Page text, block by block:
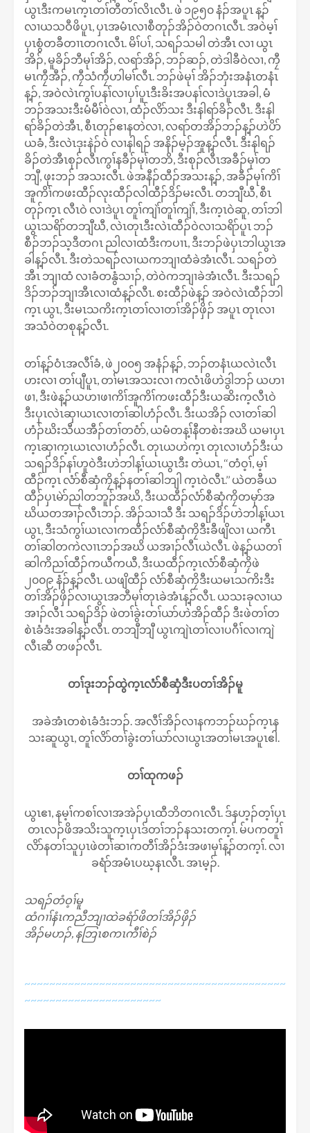
ယွၤဒီးကမၤက့ၤတၢ်တီတၢ်လိၤလီၤ. ဖဲ ၁၉၅၀ နံၣ်အပူၤ န့ၣ်
လၢယသဝီဖိပူၤ, ပှၤအမံၤလၢစီတုၣ်အိၣ်ဝဲတဂၤလီၤ. အဝဲမ့ၢ်
ပှၤစွံတခီတၢၤတဂၤလီၤ. မိၢ်ပၢ်, သရၣ်သမါ တဲအီၤ လၢ ယွၤ
အိၣ်, မူခိၣ်ဘီမုၢ်အိၣ်, လရာ်အိၣ်, ဘၣ်ဆၣ်, တဲဒါခီဝဲလၢ, ကၠီ
မၤကၠီအီၣ်, ကၠီသံကၠီဟါမၢ်လီၤ. ဘၣ်ဖဲမုၢ် အိၣ်ဘှံးအနံၤတနံၤ
န့ၣ်, အဝဲလဲၤကွၢ်ပနၢ်လၢပှၢ်ပူၤဒီးခိးအပနၢ်လၢဒဲပူၤအခါ, မံ
ဘၣ်အသးဒီးမံမီၢ်ဝဲလၢ, ထံၣ်လိာ်သး ဒီးနါရာ်ခိၣ်လီၤ. ဒီးနါ
ရာ်ခိၣ်တဲအီၤ, စီၤတုၣ်ဧၢနတဲလၢ, လရာ်တအိၣ်ဘၣ်န့ၣ်ဟဲပိာ်
ယခံ, ဒီးလဲၤဒုးနဲၣ်ဝဲ လၢနါရၣ် အနိၣ်မ့ၣ်အူန့ၣ်လီၤ. ဒီးနါရၣ်
ခိၣ်တဲအီၤစုၣ်လီၤကွၢ်နခီၣ်မုၢ်တဘိ, ဒီးစုၣ်လီၤအခီၣ်မုၢ်တ
ဘျီ, ဖုးဘၣ် အသးလီၤ. ဖဲအနီၣ်ထီၣ်အသးန့ၣ်, အခီၣ်မုၢ်ကိၢ်
အူကိၢ်ကဖးထီၣ်လုးထီၣ်လါထီၣ်ဒိၣ်မးလီၤ. တဘျီဃီ, စီၤ
တုၣ်က့ၤ လီၤဝဲ လၢဒဲပူၤ တူၢ်ကျဲၢ်တူၢ်ကျဲၢ်, ဒီးက့ၤဝဲဆူ, တၢ်ဘါ
ယွၤသရိာ်တဘျီဃီ, လဲၤတုၤဒီးလဲၤထီၣ်ဝဲလၢသရိာ်ပူၤ ဘၣ်
စီၣ်ဘၣ်သ့ဒီတဂၤ ညါလၢထံဒီးကပၢၤ, ဒီးဘၣ်ဖဲပှၤဘါယွၤအ
ခါန့ၣ်လီၤ. ဒီးတဲသရၣ်လၢယကဘျၢထံခဲအံၤလီၤ. သရၣ်တဲ
အီၤ ဘျၢထံ လၢခံတနွံသၢၣ်, တဲဝဲကဘျၢခဲအံၤလီၤ. ဒီးသရၣ်
ဒိၣ်ဘၣ်ဘျၢအီၤလၢထံန့ၣ်လီၤ. စးထီၣ်ဖဲန့ၣ် အဝဲလဲၤထီၣ်ဘါ
က့ၤ ယွၤ, ဒီးမၤသကိးက့ၤတၢ်လၢတၢ်အိၣ်ဖှိၣ် အပူၤ တုၤလၢ
အသံဝဲတစုန့ၣ်လီၤ.
တၢ်န့ၣ်ဝံၤအလီၢ်ခံ, ဖဲ၂၀၀၅ အနံၣ်န့ၣ်, ဘၣ်တနံၤယလဲၤလီၤ
ဟးလၢ တၢ်ပျီပူၤ, တၢ်မၤအသးလၢ ကလံၤဖိဟဲဒွါဘၣ် ယဟၢ
ဖၢ, ဒီးဖဲန့ၣ်ယဟၢဖၢကိၢ်အူကိၢ်ကဖးထီၣ်ဒီးယဆိးက့လီၤဝဲ
ဒီးပှၤလဲၤဆှၢယၤလၢတၢ်ဆါဟံၣ်လီၤ. ဒီးယအိၣ် လၢတၢ်ဆါ
ဟံၣ်ဃိးသီယအီၣ်တၢ်တဝံာ်, ယမံတန့ၢ်နီတစဲးအဃိ ယမၢပှၤ
က့ၤဆှၢက့ၤယၤလၢဟံၣ်လီၤ. တုၤယဟဲက့ၤ တုၤလၢဟံၣ်ဒီးယ
သရၣ်ဒိၣ်နၢ်ဟူဝဲဒီးဟဲဘါန့ၢ်ယၤယွၤဒီး တဲယၤ, ‘‘တံဝ့ၢ်, မ့ၢ်
ထီၣ်က့ၤ လံာ်စီဆှံကၠိန့ၣ်နတၢ်ဆါဘျါ က့ၤဝဲလီၤ.’’ ယဲတခီယ
ထီၣ်ပှၤမဲာ်ညါတဘူၣ်အဃိ, ဒီးယထီၣ်လံာ်စီဆှံကၠိတမုာ်အ
ဃိယတအၢၣ်လီၤဘၣ်. အိၣ်သၢသီ ဒီး သရၣ်ဒိၣ်ဟဲဘါန့ၢ်ယၤ
ယွၤ, ဒီးသံကွၢ်ယၤလၢကထီၣ်လံာ်စီဆှံကၠိဒီးခီဖျိလၢ ယကီၤ
တၢ်ဆါတကဲလၢၤဘၣ်အဃိ ယအၢၣ်လီၤယဲလီၤ. ဖဲန့ၣ်ယတၢ်
ဆါကိညၢ်ထီၣ်ကယီကယီ, ဒီးယထီၣ်က့ၤလံာ်စီဆှံကၠိဖဲ
၂၀၀၉ နံၣ်န့ၣ်လီၤ. ယဖျိထီၣ် လံာ်စီဆှံကၠိဒီးယမၤသကိးဒီး
တၢ်အိၣ်ဖှိၣ်လၢယွၤအဘီမုၢ်တုၤခဲအံၤန့ၣ်လီၤ. ယသးခုလၢယ
အၢၣ်လီၤ သရၣ်ဒိၣ် ဖဲတၢ်ခွဲးတၢ်ယာ်ဟဲအိၣ်ထီၣ် ဒီးဖဲတၢ်တ
စဲၤခံဒံးအခါန့ၣ်လီၤ. တဘျီဘျီ ယွၤကျဲၤတၢ်လၢပဂီၢ်လၢကျဲ
လီၤဆီ တဖၣ်လီၤ.
တၢ်ဒုးဘၣ်ထွဲက့ၤလံာ်စီဆှံဒီးပတၢ်အိၣ်မူ
အခဲအံၤတစဲၤခံဒံးဘၣ်. အလီၢ်အိၣ်လၢနကဘၣ်ဃၣ်က့ၤန
သးဆူယွၤ, တူၢ်လိာ်တၢ်ခွဲးတၢ်ယာ်လၢယွၤအတၢ်မၤအပူၤဧါ.
တၢ်ထုကဖၣ်
ယွၤဧၢ, နမ့ၢ်ကစၢ်လၢအအဲၣ်ပှၤထီဘိတဂၤလီၤ. ဒ်နဟ့ၣ်တ့ၢ်ပှၤ
တၤလၣ်ဖိအသိးသူက့ၤပှၤဒ်တၢ်ဘၣ်နသးတက့ၢ်. မ်ပကတူၢ်
လိာ်နတၢ်သူပှၤဖဲတၢ်ဆၢကတီၢ်အိၣ်ဒံးအဖၢမုၢ်န့ၣ်တက့ၢ်. လၢ
ခရံာ်အမံၤပဃ့နၤလီၤ. အၤမ့ၣ်.
သရၣ်တံဝ့ၢ်မူ
ထံဂၢၢ်နံၤကညီဘျၢထဲခရံာ်ဖိတၢ်အိၣ်ဖှိၣ်
အိၣ်မဟၣ်, နဘြၤစကၤကီၢ်စဲၣ်
~~~~~~~~~~~~~~~~~~~~~~~~~~~~~~~~~~~~~~~~~~
~~~~~~~~~~~~~~~~~~~~~~